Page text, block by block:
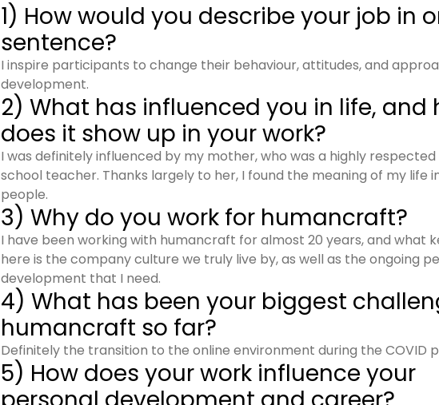
1) How would you describe your job in
sentence?
I inspire participants to change their behaviour, attitudes, and
development.
2) What has influenced you in life, and
does it show up in your work?
I was definitely influenced by my mother, who was a highly
school teacher. Thanks largely to her, I found the meaning of my life
people.
3) Why do you work for humancraft?
I have been working with humancraft for almost 20 years, and what
here is the company culture we truly live by, as well as the ongoing
development that I need.
4) What has been your biggest
humancraft so far?
Definitely the transition to the online environment during the COVID
5) How does your work influence your